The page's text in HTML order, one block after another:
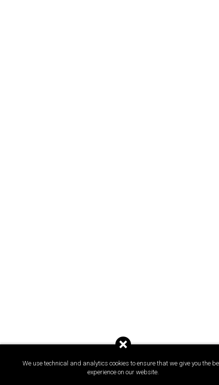
We use technical and analytics cookies to ensure that we give you the
experience on our website.